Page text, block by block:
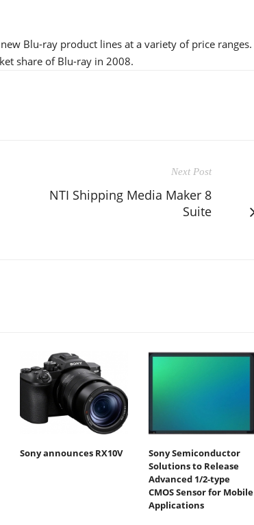
Blu-ray product lines at a variety of price ranges.
share of Blu-ray in 2008.
Next Post
NTI Shipping Media Maker 8
Suite
Sony announces RX10V
Sony Semiconductor
Solutions to Release
Advanced 1/2-type
CMOS Sensor for Mobile
Applications